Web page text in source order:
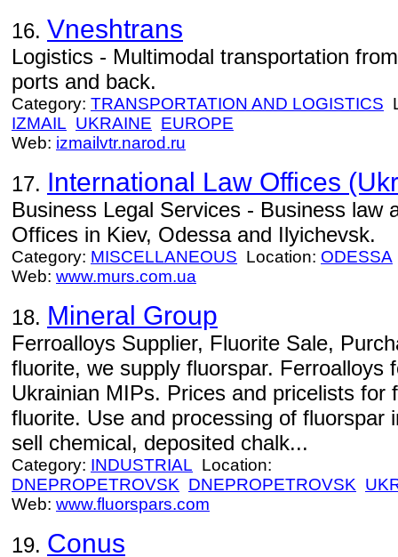
16. Vneshtrans
Logistics - Multimodal transportation
ports and back.
Category: TRANSPORTATION AND LOGISTICS
IZMAIL UKRAINE EUROPE
Web: izmailvtr.narod.ru
17. International Law Offices
Business Legal Services - Business law
Offices in Kiev, Odessa and Ilyichevsk.
Category: MISCELLANEOUS Location: ODESSA
Web: www.murs.com.ua
18. Mineral Group
Ferroalloys Supplier, Fluorite Sale,
fluorite, we supply fluorspar. Ferroalloys
Ukrainian MIPs. Prices and pricelists for
fluorite. Use and processing of fluorspar
sell chemical, deposited chalk...
Category: INDUSTRIAL Location:
DNEPROPETROVSK DNEPROPETROVSK
Web: www.fluorspars.com
19. Conus